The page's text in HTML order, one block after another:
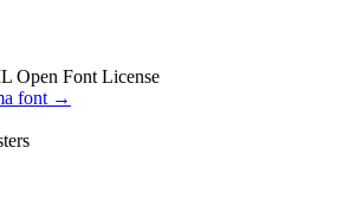
Open Font License
font →